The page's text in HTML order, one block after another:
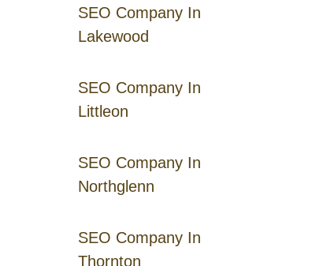
SEO Company In
Lakewood
SEO Company In
Littleon
SEO Company In
Northglenn
SEO Company In
Thornton